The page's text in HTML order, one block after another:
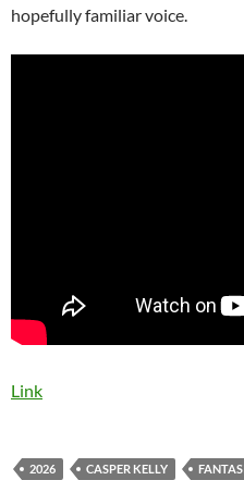
hopefully familiar voice.
Link
2026 CASPER KELLY